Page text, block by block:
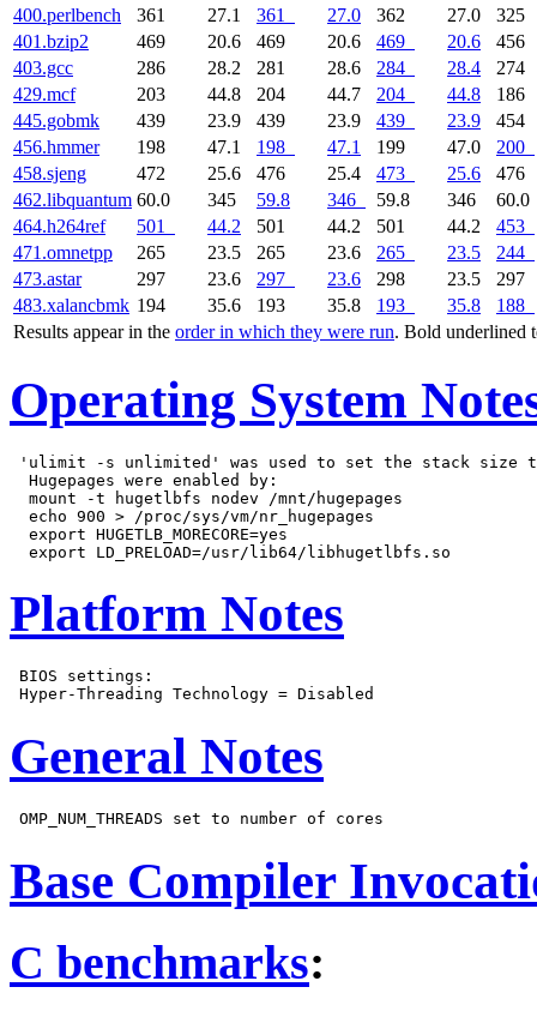
Results appear in the order in which they were run. Bold underlined
400.perlbench 361 27.1 361 27.0 362 27.0
325
401.bzip2
469 20.6 469 20.6 469 20.6
456
403.gcc
286 28.2 281 28.6 284 28.4
274
429.mcf
203 44.8 204 44.7 204 44.8
186
445.gobmk
439 23.9 439 23.9 439 23.9
454
456.hmmer
198 47.1 198 47.1 199 47.0
200
458.sjeng
472 25.6 476 25.4 473 25.6
476
462.libquantum 60.0 345 59.8 346 59.8 346
60.0
464.h264ref
501 44.2 501 44.2 501 44.2
453
471.omnetpp
265 23.5 265 23.6 265 23.5
244
473.astar
297 23.6 297 23.6 298 23.5
297
483.xalancbmk 194 35.6 193 35.8 193 35.8 188
Operating System
'ulimit -s unlimited' was used to set the stack size
  Hugepages were enabled by:
  mount -t hugetlbfs nodev /mnt/hugepages
  echo 900 > /proc/sys/vm/nr_hugepages
  export HUGETLB_MORECORE=yes
Platform Notes
BIOS settings:
General Notes
Base Compiler
C benchmarks: